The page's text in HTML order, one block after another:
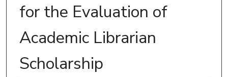
for the Evaluation of
Academic Librarian
Scholarship